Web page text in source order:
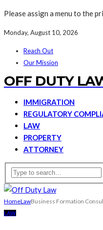
Please assign a menu to the
Monday, August 10, 2026
Reach Out
Our Mission
OFF DUTY
IMMIGRATION
REGULATORY
LAW
PROPERTY
ATTORNEY
HomeLawBusiness Formation
LAW